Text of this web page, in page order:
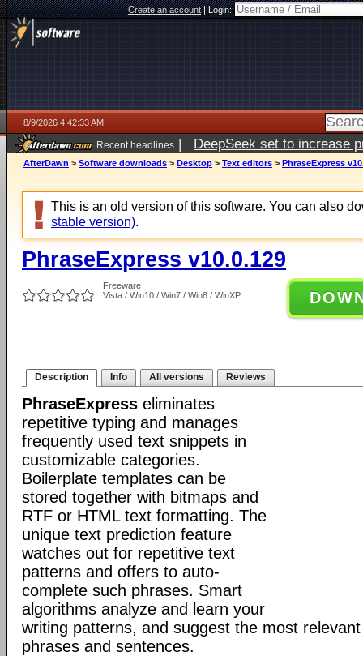
Create an account|Login:
8/9/2026 4:42:33 AM
Recent headlines | DeepSeek set to increase
AfterDawn > Software downloads > Desktop > Text editors > PhraseExpress
This is an old version of this software. You can also
stable version).
PhraseExpress v10.0.129
Freeware
Vista / Win10 / Win7 / Win8 / WinXP
Description Info All versions Reviews
PhraseExpress eliminates
repetitive typing and manages
frequently used text snippets in
customizable categories.
Boilerplate templates can be
stored together with bitmaps and
RTF or HTML text formatting. The
unique text prediction feature
watches out for repetitive text
patterns and offers to auto-
complete such phrases. Smart
algorithms analyze and learn your
writing patterns, and suggest the most
phrases and sentences.